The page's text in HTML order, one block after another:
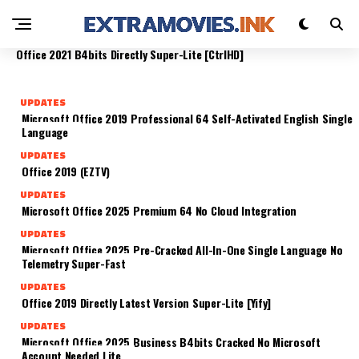
Office 2021 B4bits Directly Super-Lite [CtrlHD]
Office 2025 Home & Business Crack Setup App
Compact Build [CtrlHD]
UPDATES
Office 2016 B4bits Activation Included Clean No
License Key Needed
UPDATES
Microsoft Office 2019 Professional 64 Self-Activated English Single
Language
UPDATES
Office 2019 (EZTV)
UPDATES
Microsoft Office 2025 Premium 64 No Cloud Integration
UPDATES
Microsoft Office 2025 Pre-Cracked All-In-One Single Language No
Telemetry Super-Fast
UPDATES
Office 2019 Directly Latest Version Super-Lite [Yify]
UPDATES
Microsoft Office 2025 Business B4bits Cracked No Microsoft
Account Needed Lite